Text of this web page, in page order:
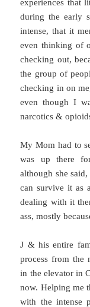
experiences that
during the early
intense, that it
even thinking of
checking out,
the group of
checking in on
even though I
narcotics &
My Mom had to
was up there
although she
can survive it as
dealing with it
ass, mostly
J & his entire
process from the
in the elevator in
now. Helping me
with the intense